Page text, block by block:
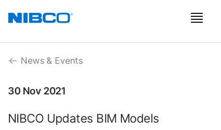
News & Events
30 Nov 2021
NIBCO Updates BIM Models